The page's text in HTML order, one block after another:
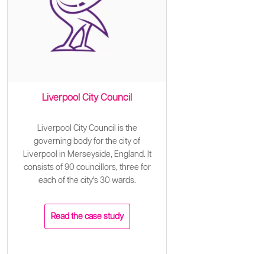
Liverpool City Council
Liverpool City Council is the
governing body for the city of
Liverpool in Merseyside, England. It
consists of 90 councillors, three for
each of the city's 30 wards.
Read the case study